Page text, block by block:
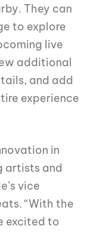
They can
to explore
live
additional
and add
experience
in
artists and
vice
“With the
excited to